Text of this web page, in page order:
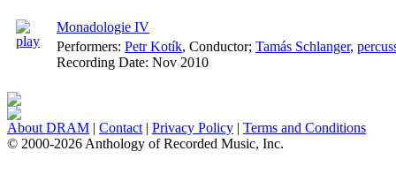
Monadologie IV
Performers: Petr Kotík, Conductor; Tamás Schlanger,
Recording Date: Nov 2010
About DRAM | Contact | Privacy Policy | Terms and Conditions
© 2000-2026 Anthology of Recorded Music, Inc.